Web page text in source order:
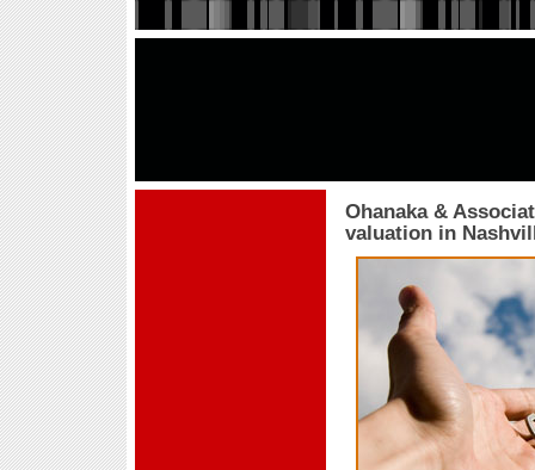
Ohanaka &
valuation in